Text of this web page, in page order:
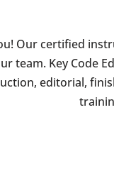
Our certified
team. Key Code
editorial,